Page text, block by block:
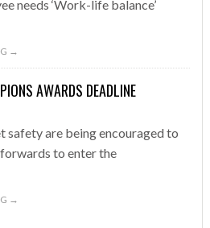
needs ‘Work-life balance’
→
AWARDS DEADLINE
safety are being encouraged to
to enter the
→